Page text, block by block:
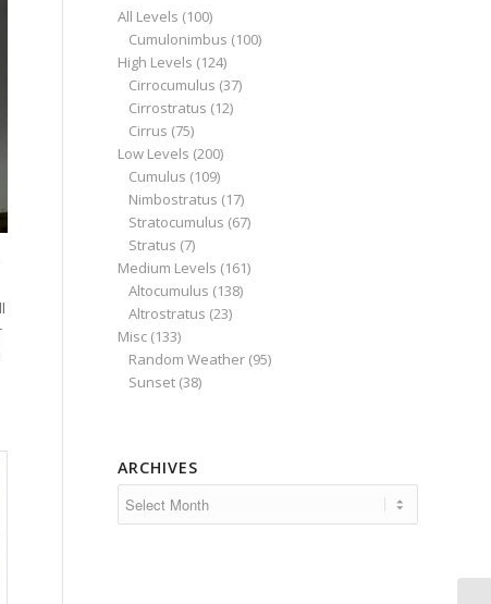
All Levels (100)
Cumulonimbus (100)
High Levels (124)
Cirrocumulus (37)
Cirrostratus (12)
Cirrus (75)
Low Levels (200)
Cumulus (109)
Nimbostratus (17)
Stratocumulus (67)
Stratus (7)
Medium Levels (161)
Altocumulus (138)
Altrostratus (23)
Misc (133)
Random Weather (95)
Sunset (38)
ARCHIVES